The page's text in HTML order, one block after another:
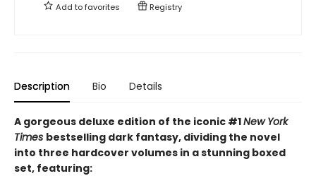
Add tofavorites Registry
Description Bio Details
A gorgeous deluxe edition of the iconic #1New York
Times bestselling dark fantasy, dividing the novel
into three hardcover volumes in a stunning boxed
set, featuring: